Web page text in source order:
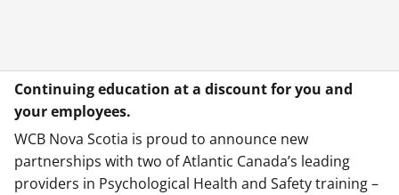
Continuing education at a discount for you and
your employees.
WCB Nova Scotia is proud to announce new
partnerships with two of Atlantic Canada’s leading
providers in Psychological Health and Safety training –